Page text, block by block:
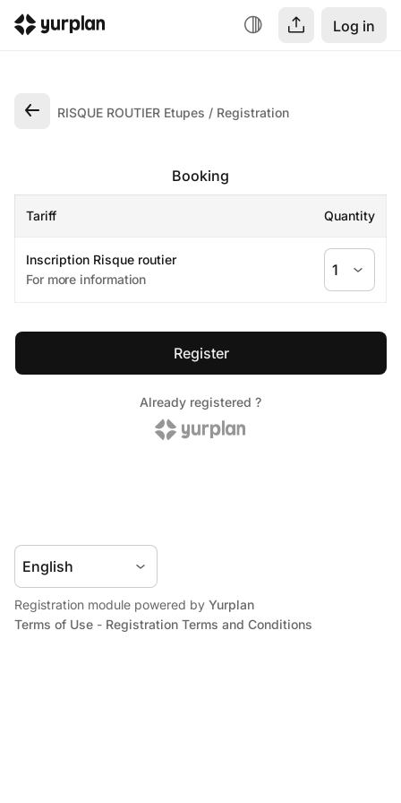
Log in
RISQUE ROUTIER Etupes Registration
Registration module powered by Yurplan
Terms of Use - Registration Terms and Conditions